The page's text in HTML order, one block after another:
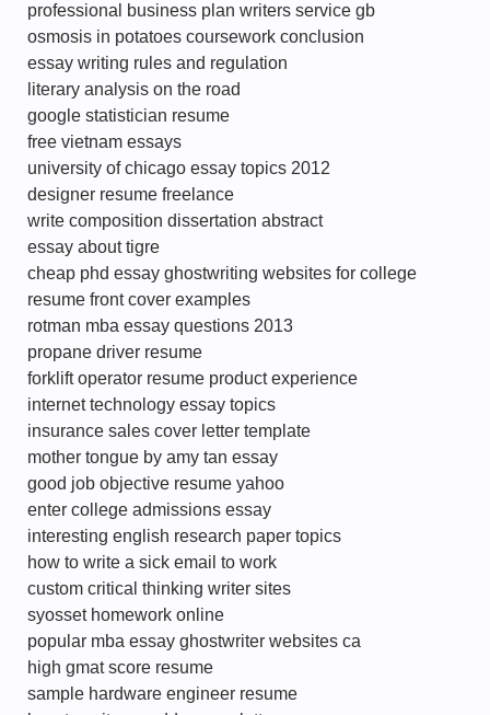
professional business plan writers service gb
osmosis in potatoes coursework conclusion
essay writing rules and regulation
literary analysis on the road
google statistician resume
free vietnam essays
university of chicago essay topics 2012
designer resume freelance
write composition dissertation abstract
essay about tigre
cheap phd essay ghostwriting websites for college
resume front cover examples
rotman mba essay questions 2013
propane driver resume
forklift operator resume product experience
internet technology essay topics
insurance sales cover letter template
mother tongue by amy tan essay
good job objective resume yahoo
enter college admissions essay
interesting english research paper topics
how to write a sick email to work
custom critical thinking writer sites
syosset homework online
popular mba essay ghostwriter websites ca
high gmat score resume
sample hardware engineer resume